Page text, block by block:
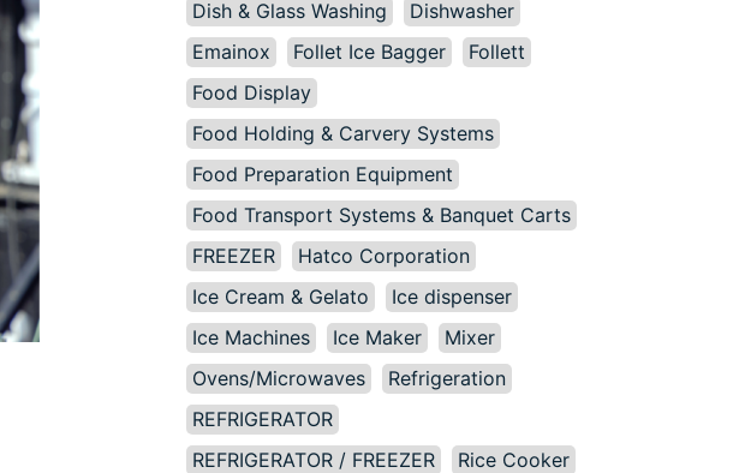
Dish & Glass Washing
Dishwasher
Emainox
Follet Ice Bagger
Follett
Food Display
Food Holding & Carvery Systems
Food Preparation Equipment
Food Transport Systems & Banquet Carts
FREEZER
Hatco Corporation
Ice Cream & Gelato
Ice dispenser
Ice Machines
Ice Maker
Mixer
Ovens/Microwaves
Refrigeration
REFRIGERATOR
REFRIGERATOR / FREEZER
Rice Cooker